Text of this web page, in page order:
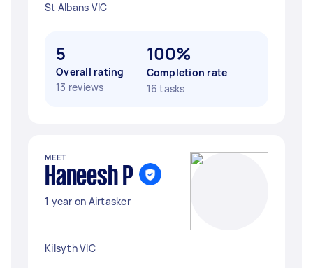
St Albans VIC
5
Overall rating
13 reviews
100%
Completion rate
16 tasks
MEET
Haneesh P
1 year on Airtasker
Kilsyth VIC